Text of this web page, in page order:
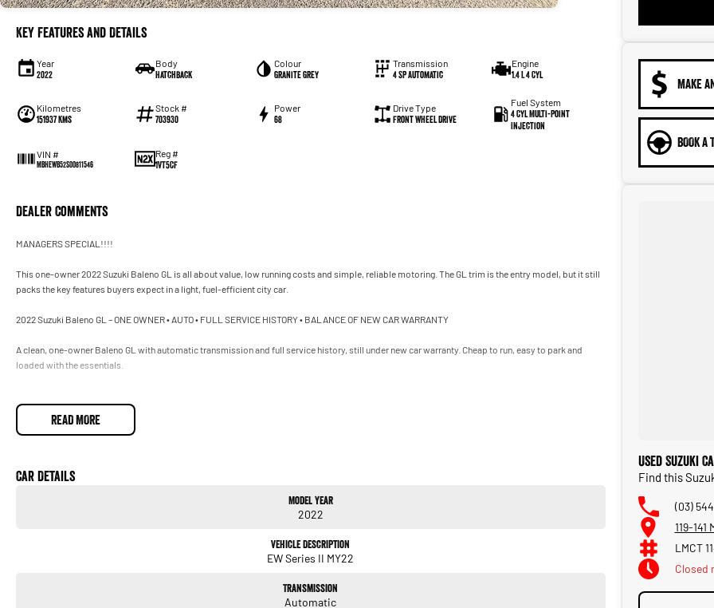
Key Features and Details
Year
2022
Body
Hatchback
Colour
Granite Grey
Transmission
4 SP Automatic
Engine
1.4 L 4 Cyl
Kilometres
151937 Kms
Stock #
703930
Power
68
Drive Type
Front Wheel Drive
Fuel System
4 Cyl Multi-Point
Injection
VIN #
MBHEWB52S00811546
Reg #
1VT5CF
Dealer Comments
MANAGERS SPECIAL!!!!
This one-owner 2022 Suzuki Baleno GL is all about value, low running costs and simple, reliable motoring. The GL trim is the entry model, but it still
packs the key features buyers expect in a light, fuel-efficient city car.
2022 Suzuki Baleno GL – ONE OWNER • AUTO • FULL SERVICE HISTORY • BALANCE OF NEW CAR WARRANTY
A clean, one-owner Baleno GL with automatic transmission and full service history, still under new car warranty. Cheap to run, easy to park and
loaded with the essentials.
Engine & Drive
The GL uses Suzuki’s proven small-capacity petrol engine:
READ MORE
Car Details
Model Year
2022
Vehicle Description
EW Series II MY22
Transmission
Automatic
MAKE
BOOK A
Used Suzuki
Find this
(03)
119-
LMCT
Closed